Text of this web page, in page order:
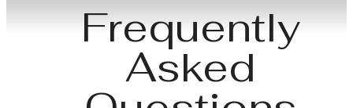
Frequently
Asked